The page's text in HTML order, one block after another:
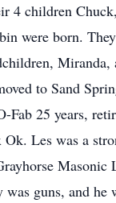
4 children
were born.
Miranda,
to Sand
Fab 25 years,
Les was a
Masonic
guns, and he